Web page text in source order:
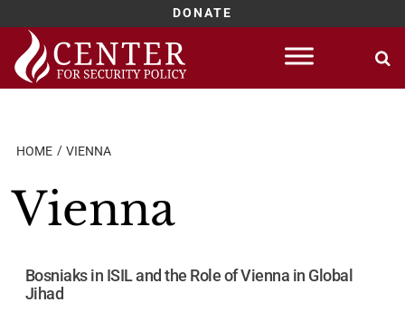
DONATE
Skip
content
HOME VIENNA
Vienna
Bosniaks in ISIL and the Role of Vienna in Global
Jihad